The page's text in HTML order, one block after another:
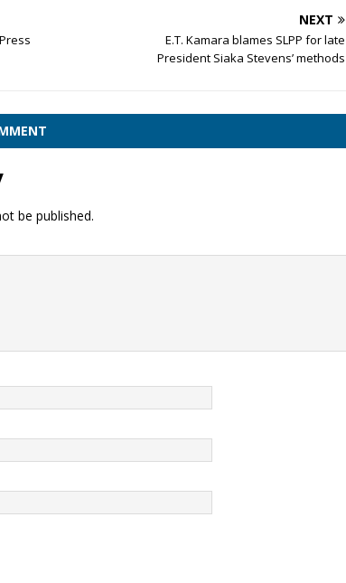
NEXT
E.T. Kamara blames SLPP for late
President Siaka Stevens’ methods
be published.